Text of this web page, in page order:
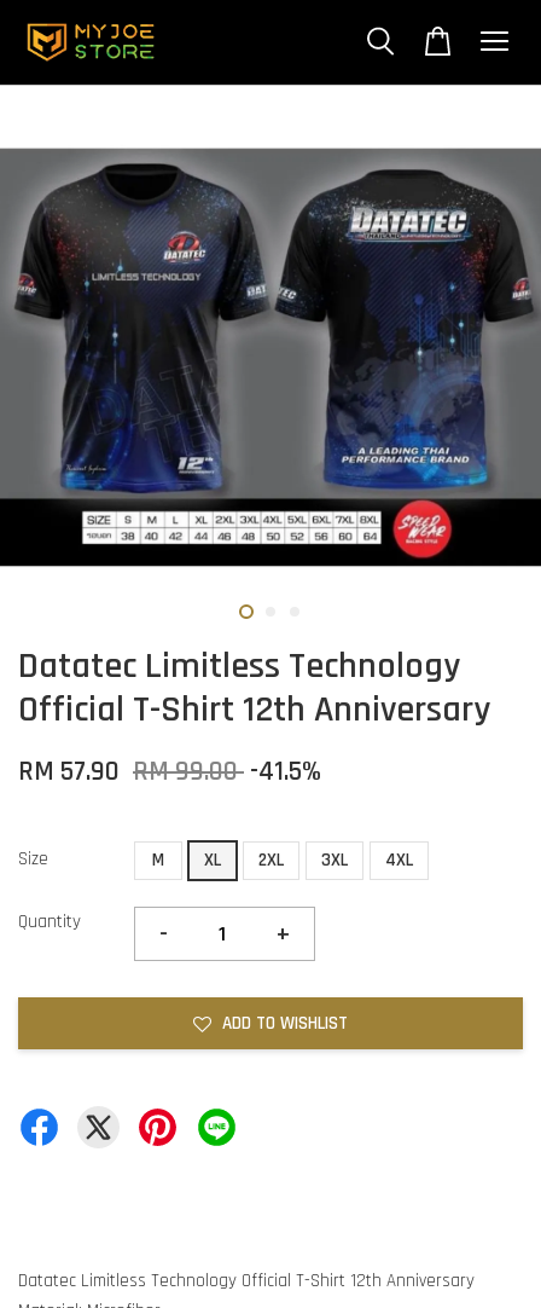
Datatec Limitless Technology
Official T-Shirt 12th Anniversary
RM 57.90 RM 99.00 -41.5%
Size M XL 2XL 3XL 4XL
Quantity - +
ADD TO WISHLIST
Datatec Limitless Technology Official T-Shirt 12th Anniversary